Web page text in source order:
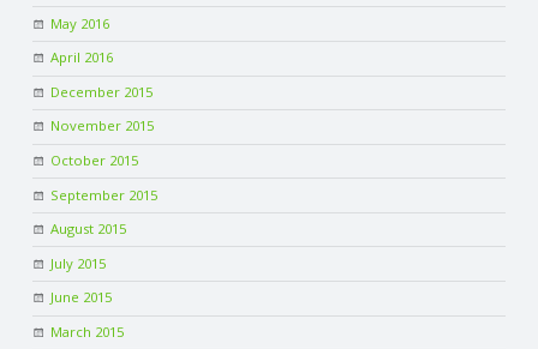
May 2016
April 2016
December 2015
November 2015
October 2015
September 2015
August 2015
July 2015
June 2015
March 2015